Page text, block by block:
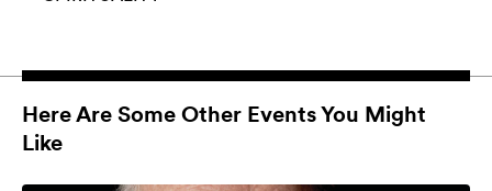
Here Are Some Other Events You Might
Like